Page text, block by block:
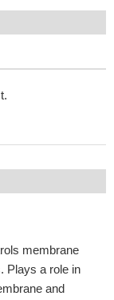
membrane
Plays a role in
and